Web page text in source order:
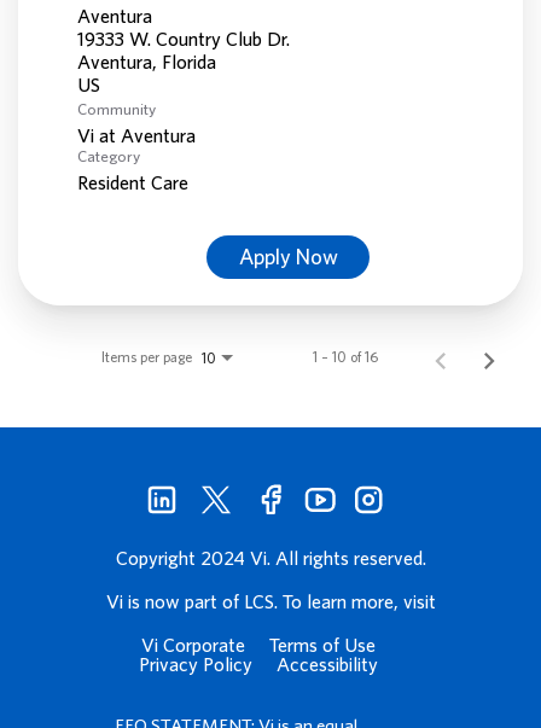
Aventura
19333 W. Country Club Dr.
Aventura, Florida
Community
Vi at Aventura
Category
Resident Care
Apply Now
Items per page 10 1 – 10 of 16
Copyright 2024 Vi. All rights reserved.
Vi is now part of LCS. To learn more, visit
Vi Corporate
Terms of Use
Privacy Policy
Accessibility